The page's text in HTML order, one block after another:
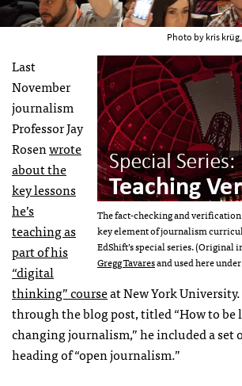
Photo by kris
The fact-checking and
key element of journalism
EdShift’s special series. (Original
Gregg Tavaresand used here
Last
November
journalism
Professor Jay
Rosenwrote
about the
key lessons
he’s
teaching as
part of his
“digital
thinking” courseat New York
through the blog post, titled “How to be
changing journalism,” he included a set
heading of “open journalism.”